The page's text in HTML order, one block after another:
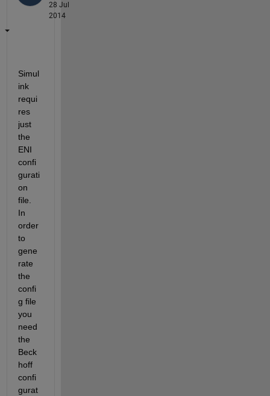
28 Jul
2014
Simul
ink
requi
res
just
the
ENI
confi
gurati
on
file.
In
order
to
gene
rate
the
confi
g file
you
need
the
Beck
hoff
confi
gurat